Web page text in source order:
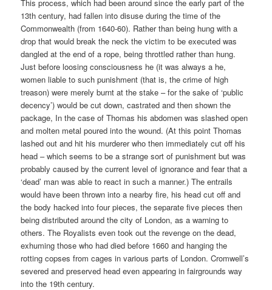
This process, which had been around since the early part of the
13th century, had fallen into disuse during the time of the
Commonwealth (from 1640-60). Rather than being hung with a
drop that would break the neck the victim to be executed was
dangled at the end of a rope, being throttled rather than hung.
Just before loosing consciousness he (it was always a he,
women liable to such punishment (that is, the crime of high
treason) were merely burnt at the stake – for the sake of ‘public
decency’) would be cut down, castrated and then shown the
package, In the case of Thomas his abdomen was slashed open
and molten metal poured into the wound. (At this point Thomas
lashed out and hit his murderer who then immediately cut off his
head – which seems to be a strange sort of punishment but was
probably caused by the current level of ignorance and fear that a
‘dead’ man was able to react in such a manner.) The entrails
would have been thrown into a nearby fire, his head cut off and
the body hacked into four pieces, the separate five pieces then
being distributed around the city of London, as a warning to
others. The Royalists even took out the revenge on the dead,
exhuming those who had died before 1660 and hanging the
rotting copses from cages in various parts of London. Cromwell’s
severed and preserved head even appearing in fairgrounds way
into the 19th century.